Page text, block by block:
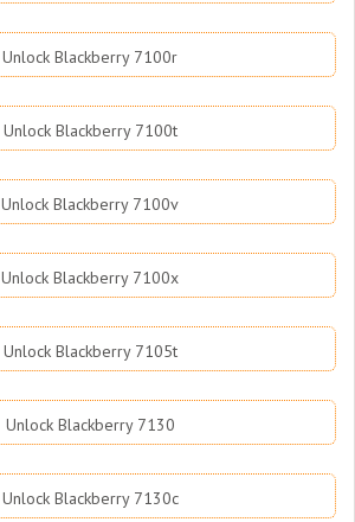
Unlock Blackberry 7100r
Unlock Blackberry 7100t
Unlock Blackberry 7100v
Unlock Blackberry 7100x
Unlock Blackberry 7105t
Unlock Blackberry 7130
Unlock Blackberry 7130c